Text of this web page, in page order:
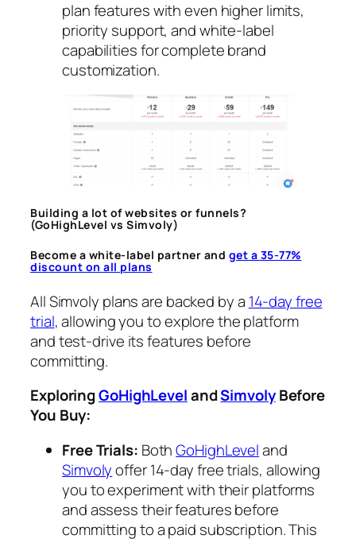
plan features with even higher limits,
priority support, and white-label
capabilities for complete brand
customization.
Building a lot of websites or funnels?
(GoHighLevel vs Simvoly)
Become a white-label partner and get a 35-77%
discount on all plans
All Simvoly plans are backed by a 14-day free
trial, allowing you to explore the platform
and test-drive its features before
committing.
ExploringGoHighLevelandSimvolyBefore
You Buy:
Free Trials: BothGoHighLeveland
Simvolyoffer 14-day free trials, allowing
you to experiment with their platforms
and assess their features before
committing to a paid subscription. This